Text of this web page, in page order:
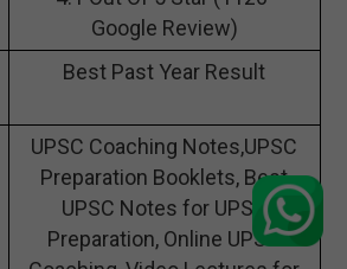
Google Review)
Best Past Year Result
UPSC Coaching Notes,UPSC
Preparation Booklets, Best
UPSC Notes for UPSC
Preparation, Online UPSC